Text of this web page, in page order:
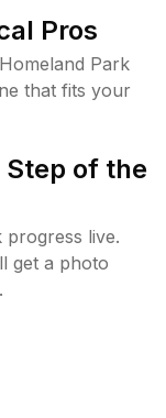
Pros
Park
that fits your
of the
progress live.
get a photo